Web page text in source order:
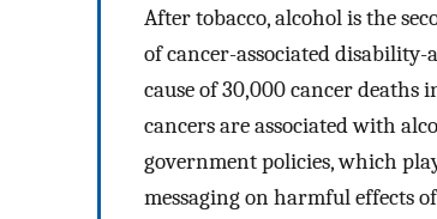
After tobacco, alcohol is the
of cancer-associated
cause of 30,000 cancer deaths
cancers are associated with
government policies, which
messaging on harmful effects